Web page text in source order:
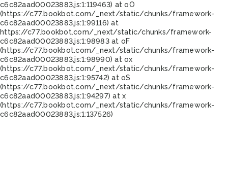
c6c82aad00023883.js:1:119463) at oO
(https://c77.bookbot.com/_next/static/chunks/framework-
c6c82aad00023883.js:1:99116) at
https://c77.bookbot.com/_next/static/chunks/framework-
c6c82aad00023883.js:1:98983 at oF
(https://c77.bookbot.com/_next/static/chunks/framework-
c6c82aad00023883.js:1:98990) at ox
(https://c77.bookbot.com/_next/static/chunks/framework-
c6c82aad00023883.js:1:95742) at oS
(https://c77.bookbot.com/_next/static/chunks/framework-
c6c82aad00023883.js:1:94297) at x
(https://c77.bookbot.com/_next/static/chunks/framework-
c6c82aad00023883.js:1:137526)